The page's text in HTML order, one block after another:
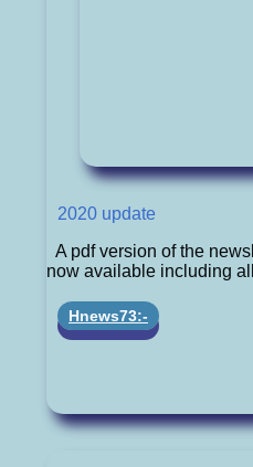
2020 update
A pdf version of the
now available including
Hnews73:-